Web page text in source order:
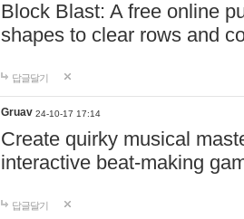
Block Blast: A free online
shapes to clear rows and
답글달기
Gruav 24-10-17 17:14
Create quirky musical
interactive beat-making
답글달기